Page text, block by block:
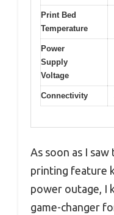
Print Bed
Temperature
Power
Supply
Voltage
Connectivity
As soon as I
printing feature
power outage, I
game-changer